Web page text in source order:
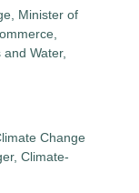
Minister of
Water,
Change
Climate-